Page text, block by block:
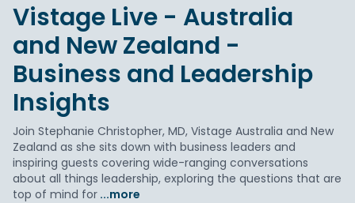
Vistage Live - Australia
and New Zealand -
Business and Leadership
Insights
Join Stephanie Christopher, MD, Vistage Australia and New
Zealand as she sits down with business leaders and
inspiring guests covering wide-ranging conversations
about all things leadership, exploring the questions that are
top of mind for ...more